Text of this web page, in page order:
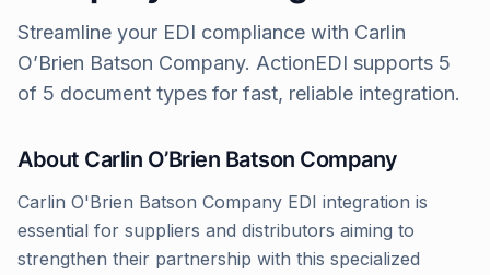
Streamline your EDI compliance with Carlin
O’Brien Batson Company. ActionEDI supports 5
of 5 document types for fast, reliable integration.
About Carlin O’Brien Batson Company
Carlin O'Brien Batson Company EDI integration is
essential for suppliers and distributors aiming to
strengthen their partnership with this specialized